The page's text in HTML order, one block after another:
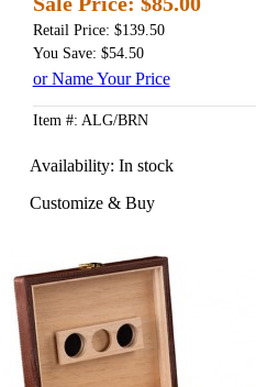
Retail Price: $139.50
You Save: $54.50
or Name Your Price
Item #: ALG/BRN
Availability: In stock
Customize & Buy